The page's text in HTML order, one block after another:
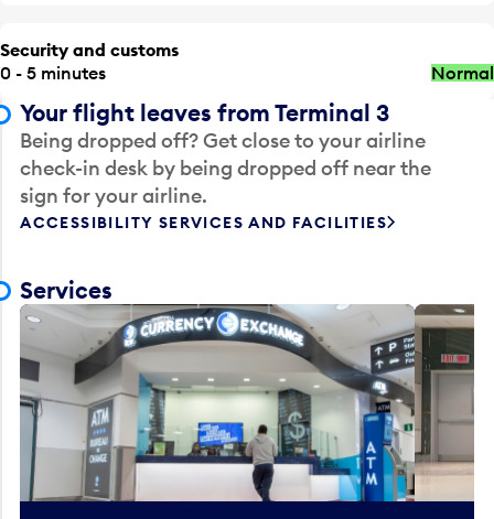
Security and customs
0 - 5 minutes
Normal
Your flight leaves from Terminal 3
Being dropped off? Get close to your airline
check-in desk by being dropped off near the
sign for your airline.
ACCESSIBILITY SERVICES AND FACILITIES
Services